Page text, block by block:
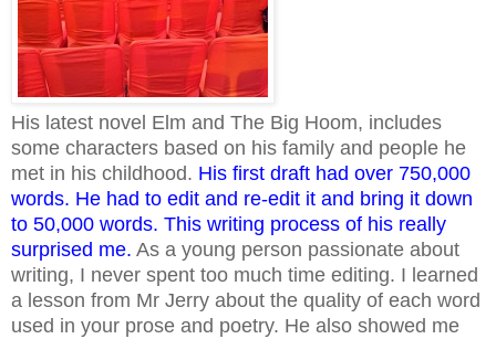
His latest novel Elm and The Big Hoom, includes
some characters based on his family and people he
met in his childhood. His first draft had over 750,000
words. He had to edit and re-edit it and bring it down
to 50,000 words. This writing process of his really
surprised me. As a young person passionate about
writing, I never spent too much time editing. I learned
a lesson from Mr Jerry about the quality of each word
used in your prose and poetry. He also showed me